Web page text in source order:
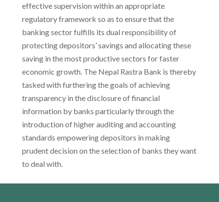
effective supervision within an appropriate
regulatory framework so as to ensure that the
banking sector fulfills its dual responsibility of
protecting depositors’ savings and allocating these
saving in the most productive sectors for faster
economic growth. The Nepal Rastra Bank is thereby
tasked with furthering the goals of achieving
transparency in the disclosure of financial
information by banks particularly through the
introduction of higher auditing and accounting
standards empowering depositors in making
prudent decision on the selection of banks they want
to deal with.